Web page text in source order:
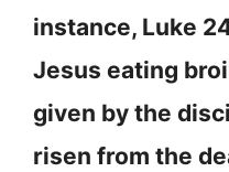
instance, Luke
Jesus eating
given by the
risen from the